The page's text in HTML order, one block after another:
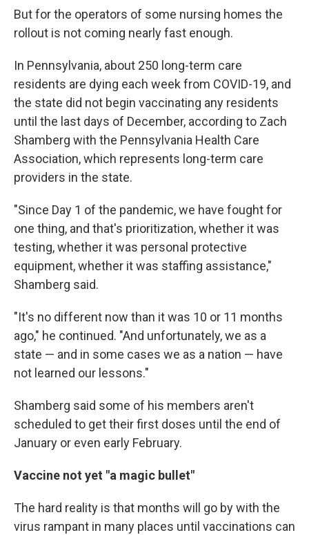
But for the operators of some nursing homes the
rollout is not coming nearly fast enough.
In Pennsylvania, about 250 long-term care
residents are dying each week from COVID-19, and
the state did not begin vaccinating any residents
until the last days of December, according to Zach
Shamberg with the Pennsylvania Health Care
Association, which represents long-term care
providers in the state.
"Since Day 1 of the pandemic, we have fought for
one thing, and that's prioritization, whether it was
testing, whether it was personal protective
equipment, whether it was staffing assistance,"
Shamberg said.
"It's no different now than it was 10 or 11 months
ago," he continued. "And unfortunately, we as a
state — and in some cases we as a nation — have
not learned our lessons."
Shamberg said some of his members aren't
scheduled to get their first doses until the end of
January or even early February.
Vaccine not yet "a magic bullet"
The hard reality is that months will go by with the
virus rampant in many places until vaccinations can